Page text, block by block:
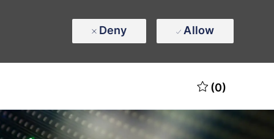
Deny Allow
(0)